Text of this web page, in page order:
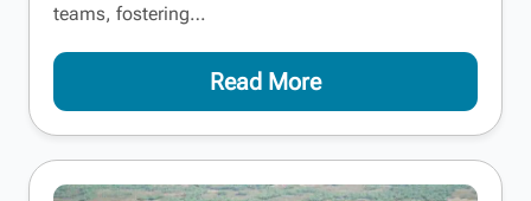
teams, fostering…
Read More